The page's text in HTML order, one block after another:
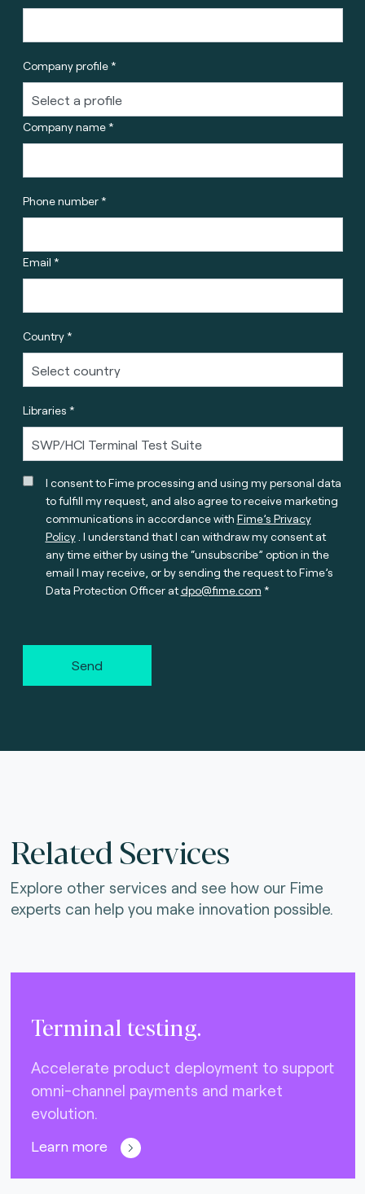
Company profile *
Company name *
Phone number *
Email *
Country *
Libraries *
I consent to Fime processing and using my personal data
to fulfill my request, and also agree to receive marketing
communications in accordance with Fime’s Privacy
Policy. I understand that I can withdraw my consent at
any time either by using the “unsubscribe” option in the
email I may receive, or by sending the request to Fime’s
Data Protection Officer atdpo@fime.com
Send
Related Services
Explore other services and see how our Fime
experts can help you make innovation possible.
Terminal testing.
Accelerate product deployment to support
omni-channel payments and market
evolution.
Learn more